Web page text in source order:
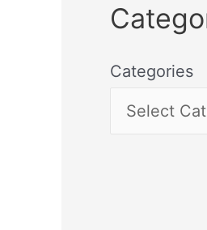
Categories